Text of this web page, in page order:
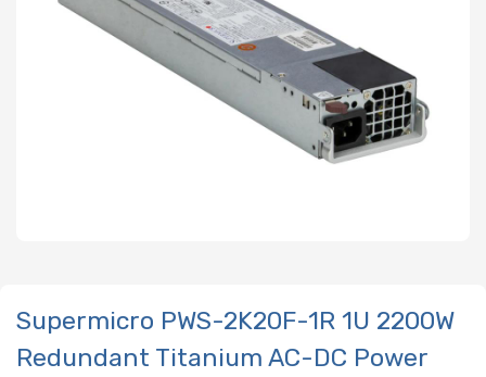
Supermicro PWS-2K20F-1R 1U 2200W
Redundant Titanium AC-DC Power